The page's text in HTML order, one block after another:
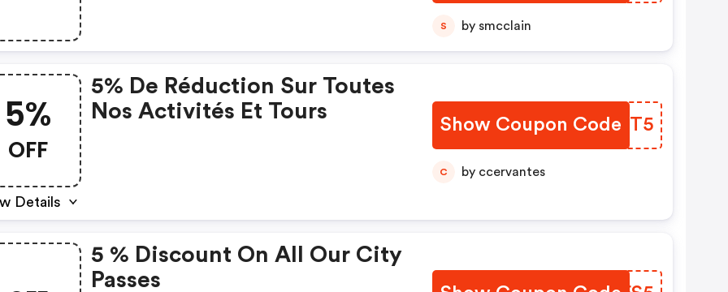
S by smcclain
5%
OFF
Details
5% De Réduction Sur Toutes
Nos Activités Et Tours
Show Coupon Code
FNXNT5
C by ccervantes
5 % Discount On All Our City
Passes